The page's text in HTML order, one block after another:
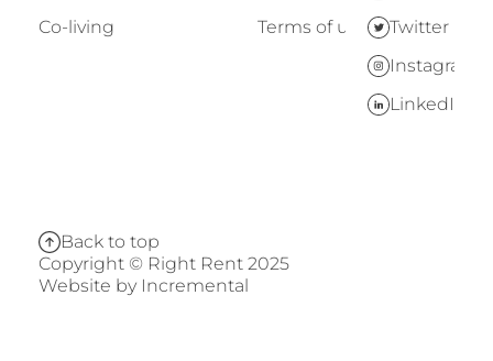
Co-living
Terms of use
Twitter
Instagram
LinkedIn
Back to top
Copyright © Right Rent 2025
Website by Incremental